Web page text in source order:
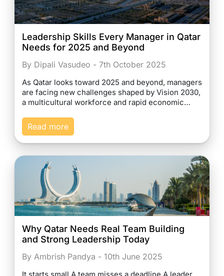
Leadership Skills Every Manager in Qatar
Needs for 2025 and Beyond
By Dipali Vasudeo - 7th October 2025
As Qatar looks toward 2025 and beyond, managers
are facing new challenges shaped by Vision 2030,
a multicultural workforce and rapid economic…
Read more
Why Qatar Needs Real Team Building
and Strong Leadership Today
By Ambrish Pandya - 10th June 2025